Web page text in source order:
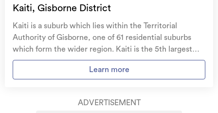
family, and your petsif you need to be evacuated
Get replacement keys and locksif yours get lost or
stolen and pay no excess.
AMI HomeHub, our first-class home
repairer that brings together a team of experts to
Kaiti, Gisborne District
Kaiti is a suburb which lies within the Territorial
Authority of Gisborne, one of 61 residential suburbs
which form the wider region. Kaiti is the 5th largest
suburb of Gisborne in terms of the total number of
residential housing stock. Kaiti provides a range of
The majority of the residential housing stock in the
Learn more
ADVERTISEMENT